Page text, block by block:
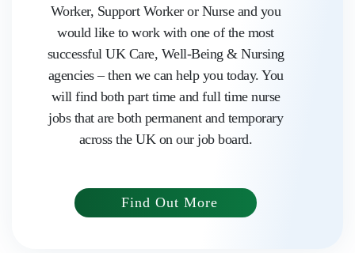
Home
Work with Aasaka
Worker, Support Worker or Nurse and you
would like to work with one of the most
successful UK Care, Well-Being & Nursing
agencies – then we can help you today. You
will find both part time and full time nurse
jobs that are both permanent and temporary
across the UK on our job board.
Find Out More